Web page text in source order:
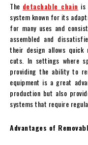
The detachable chain is
system known for its
for many uses and
assembled and
their design allows quick
cuts. In settings where
providing the ability to
equipment is a great
production but also
systems that require
Advantages of